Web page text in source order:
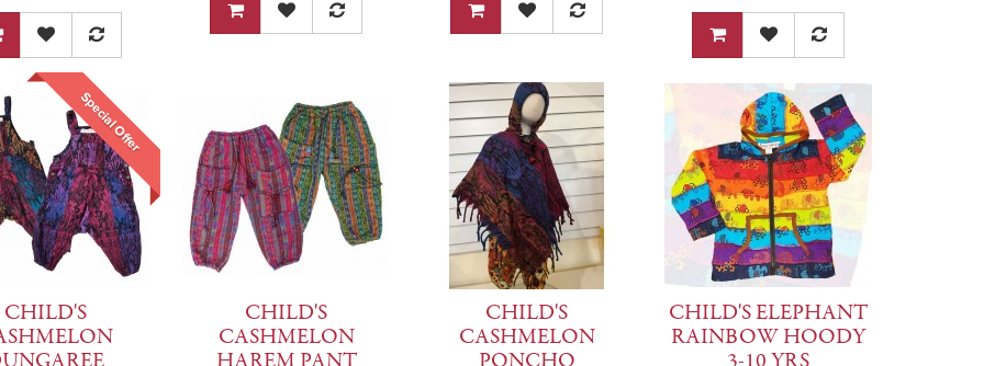
CHILD'S
Special Offer
CHILD'S
CASHMELON
CHILD'S
CASHMELON
CHILD'S ELEPHANT
RAINBOW HOODY